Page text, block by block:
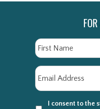
Name
Email
I consent to